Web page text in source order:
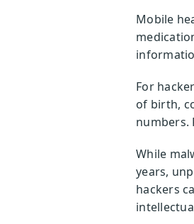
Mobile
For
of birth,
numbers.
While
years,
hackers